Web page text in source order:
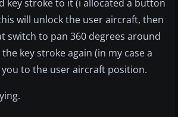
key stroke to it (i allocated a button
will unlock the user aircraft, then
switch to pan 360 degrees around
key stroke again (in my case a
to the user aircraft position.